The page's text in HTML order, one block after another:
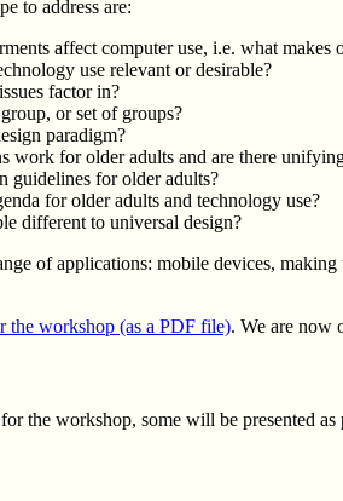
to address are:
affect computer use, i.e. what makes
use relevant or desirable?
factor in?
or set of groups?
paradigm?
work for older adults and are there
guidelines for older adults?
for older adults and technology use?
different to universal design?
of applications: mobile devices,
the workshop (as a PDF file). We are now
the workshop, some will be presented